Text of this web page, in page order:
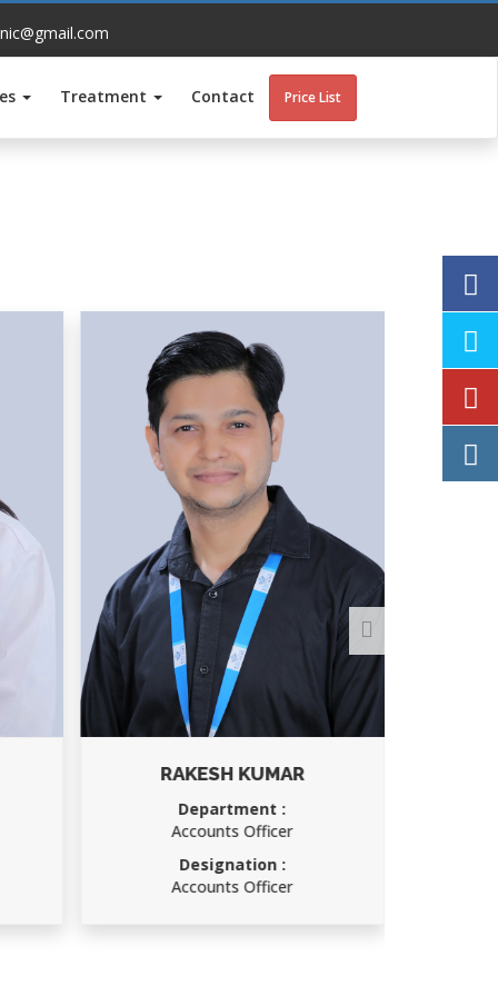
Treatment Contact Price List
RAKESH KUMAR
Department :
Accounts Officer
Designation :
Accounts Officer